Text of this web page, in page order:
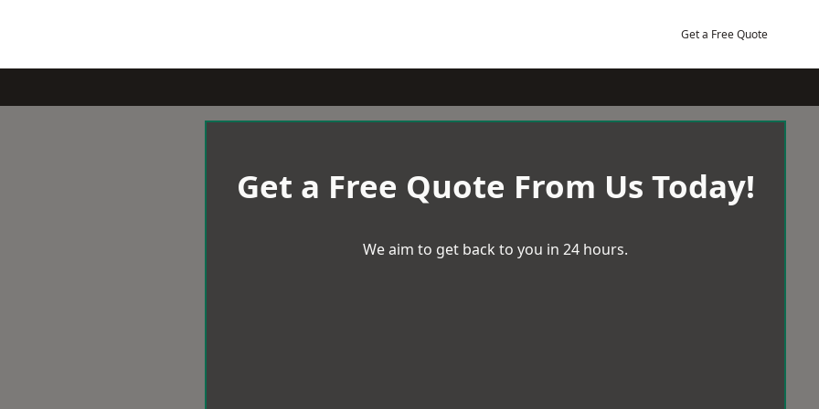
Get a Free Quote
Get a Free Quote From Us Today!
We aim to get back to you in 24 hours.